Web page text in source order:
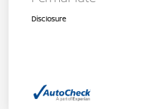
Disclosure